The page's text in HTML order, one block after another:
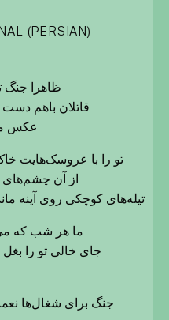
(PERSIAN)
ظاهرا جنگ
قاتلان باهم
عکس
تو را با عروسک‌هایت
از آن
تیله‌های کوچکی روی آینه
ما هر شب که
جای خالی تو را
جنگ برای شغال‌ها
seems
dolls.
you left